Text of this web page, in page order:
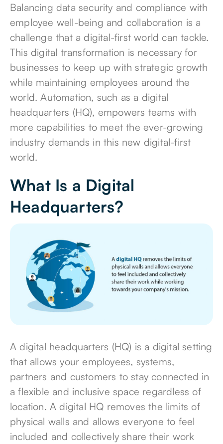
Balancing data security and compliance with
employee well-being and collaboration is a
challenge that a digital-first world can tackle.
This digital transformation is necessary for
businesses to keep up with strategic growth
while maintaining employees around the
world. Automation, such as a digital
headquarters (HQ), empowers teams with
more capabilities to meet the ever-growing
industry demands in this new digital-first
world.
What Is a Digital
Headquarters?
A digital headquarters (HQ) is a digital setting
that allows your employees, systems,
partners and customers to stay connected in
a flexible and inclusive space regardless of
location. A digital HQ removes the limits of
physical walls and allows everyone to feel
included and collectively share their work